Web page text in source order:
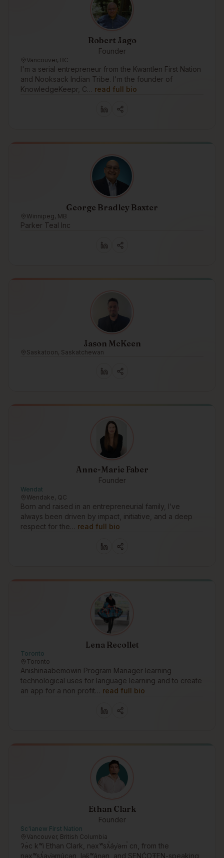
Robert Jago
Founder
Vancouver, BC
I'm a serial entrepreneur from the Kwantlen First Nation
and Nooksack Indian Tribe. I'm the founder of
KnowledgeKeepr, C… read full bio
George Bradley Baxter
Winnipeg, MB
Parker Teal Inc
Jason McKeen
Saskatoon, Saskatchewan
Anne-Marie Faber
Founder
Wendat
Wendake, QC
Born and raised in an entrepreneurial family, I’ve
always been driven by impact, initiative, and a deep
respect for the… read full bio
Lena Recollet
Toronto
Toronto
Anishinaabemowin Program Manager learning
technological uses for language learning and to create
an app for a non profit… read full bio
Ethan Clark
Founder
Sc'ianew First Nation
Vancouver, British Columbia
ʔə́c kʷi Ethan Clark, nəxʷsƛ̕áy̕əm̕ cn, from the
nəxʷsƛ̕ay̕əmúcən, lək̓ʷáŋən, and SENĆOŦEN-speaking